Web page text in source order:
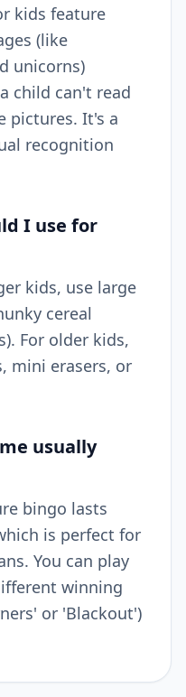
kids feature
(like
unicorns)
child can't read
pictures. It's a
recognition
I use for
kids, use large
cereal
For older kids,
mini erasers, or
usually
bingo lasts
is perfect for
You can play
winning
or 'Blackout')